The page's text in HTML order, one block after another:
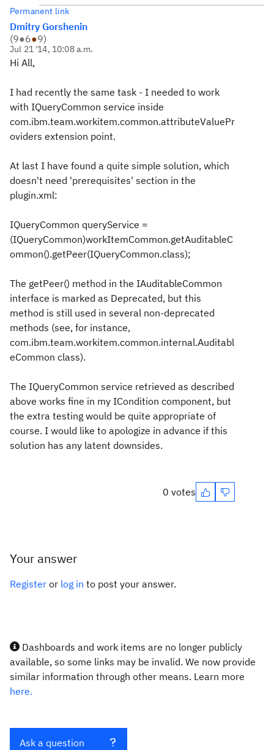
Permanent link
Dmitry Gorshenin
(9●6●9)
Jul 21 '14, 10:08 a.m.
Hi All,
I had recently the same task - I needed to work
with IQueryCommon service inside
com.ibm.team.workitem.common.attributeValuePr
oviders extension point.
At last I have found a quite simple solution, which
doesn't need 'prerequisites' section in the
plugin.xml:
IQueryCommon queryService =
(IQueryCommon)workItemCommon.getAuditableC
ommon().getPeer(IQueryCommon.class);
The getPeer() method in the IAuditableCommon
interface is marked as Deprecated, but this
method is still used in several non-deprecated
methods (see, for instance,
com.ibm.team.workitem.common.internal.Auditabl
eCommon class).
The IQueryCommon service retrieved as described
above works fine in my ICondition component, but
the extra testing would be quite appropriate of
course. I would like to apologize in advance if this
solution has any latent downsides.
0 votes
Your answer
Register or log in to post your answer.
Dashboards and work items are no longer publicly
available, so some links may be invalid. We now provide
similar information through other means. Learn more
here.
Ask a question